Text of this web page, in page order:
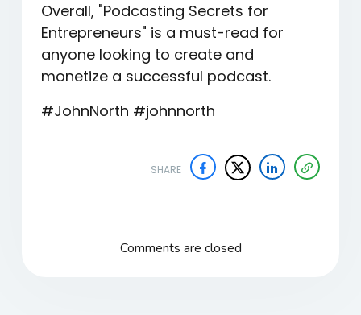
Overall, "Podcasting Secrets for
Entrepreneurs" is a must-read for
anyone looking to create and
monetize a successful podcast.
#JohnNorth #johnnorth
SHARE
Comments are closed